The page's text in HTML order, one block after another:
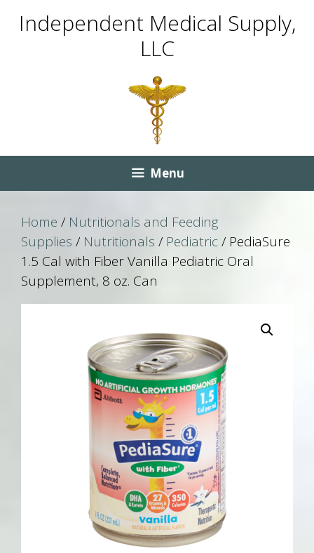
Independent Medical Supply,
LLC
Menu
Home / Nutritionals and Feeding
Supplies / Nutritionals / Pediatric/ PediaSure
1.5 Cal with Fiber Vanilla Pediatric Oral
Supplement, 8 oz. Can